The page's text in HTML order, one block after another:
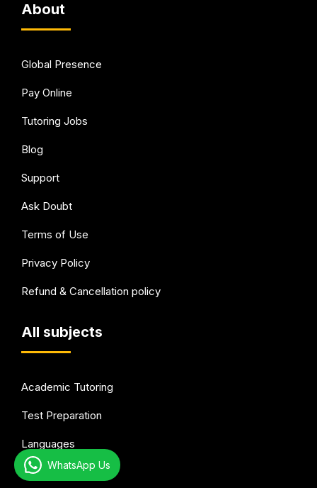
About
Global Presence
Pay Online
Tutoring Jobs
Blog
Support
Ask Doubt
Terms of Use
Privacy Policy
Refund & Cancellation policy
All subjects
Academic Tutoring
Test Preparation
Languages
Arts & Hobbies
WhatsApp Us